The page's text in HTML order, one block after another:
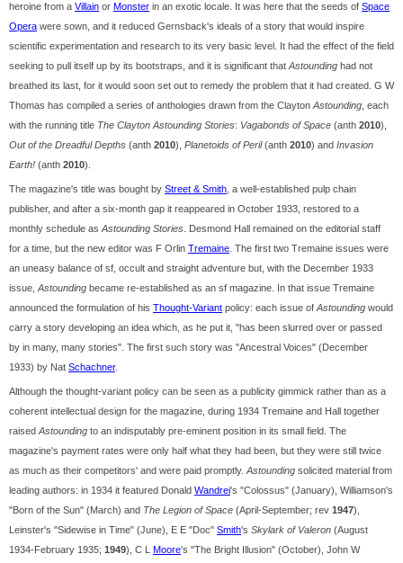
heroine from a Villain or Monster in an exotic locale. It was here that the seeds of Space
Opera were sown, and it reduced Gernsback's ideals of a story that would inspire
scientific experimentation and research to its very basic level. It had the effect of the field
seeking to pull itself up by its bootstraps, and it is significant that Astounding had not
breathed its last, for it would soon set out to remedy the problem that it had created. G W
Thomas has compiled a series of anthologies drawn from the Clayton Astounding , each
with the running title The Clayton Astounding Stories: Vagabonds of Space (anth 2010),
Out of the Dreadful Depths (anth 2010), Planetoids of Peril(anth 2010) and Invasion
Earth! (anth 2010).
The magazine's title was bought by Street & Smith , a well-established pulp chain
publisher, and after a six-month gap it reappeared in October 1933, restored to a
monthly schedule as Astounding Stories . Desmond Hall remained on the editorial staff
for a time, but the new editor was F Orlin Tremaine . The first two Tremaine issues were
an uneasy balance of sf, occult and straight adventure but, with the December 1933
issue, Astounding became re-established as an sf magazine. In that issue Tremaine
announced the formulation of his Thought-Variant policy: each issue of Astounding would
carry a story developing an idea which, as he put it, "has been slurred over or passed
by in many, many stories". The first such story was "Ancestral Voices" (December
1933) by Nat Schachner.
Although the thought-variant policy can be seen as a publicity gimmick rather than as a
coherent intellectual design for the magazine, during 1934 Tremaine and Hall together
raised Astounding to an indisputably pre-eminent position in its small field. The
magazine's payment rates were only half what they had been, but they were still twice
as much as their competitors' and were paid promptly. Astounding solicited material from
leading authors: in 1934 it featured Donald Wandrei's "Colossus" (January), Williamson's
"Born of the Sun" (March) and The Legion of Space (April-September; rev 1947),
Leinster's "Sidewise in Time" (June), E E "Doc" Smith's Skylark of Valeron (August
1934-February 1935; 1949), C L Moore's "The Bright Illusion" (October), John W